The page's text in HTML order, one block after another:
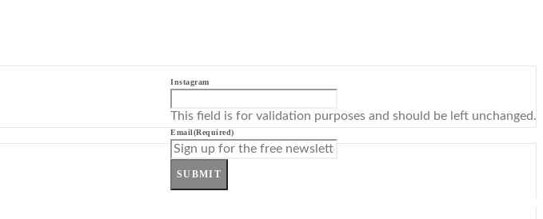
Instagram
This field is for validation purposes and should be left unchanged.
Email(Required)
SUBMIT